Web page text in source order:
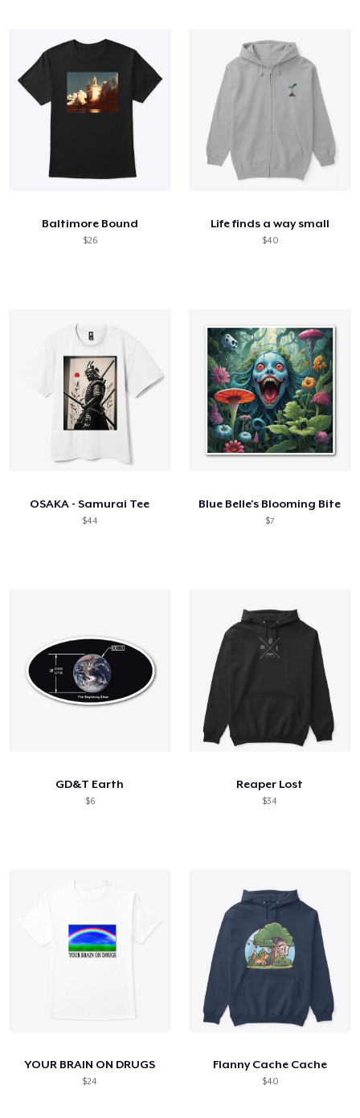
Baltimore Bound
$26
Life finds a way small
$40
OSAKA - Samurai Tee
$44
Blue Belle's Blooming Bite
$7
GD&T Earth
$6
Reaper Lost
$34
YOUR BRAIN ON DRUGS
$24
Flanny Cache Cache
$40